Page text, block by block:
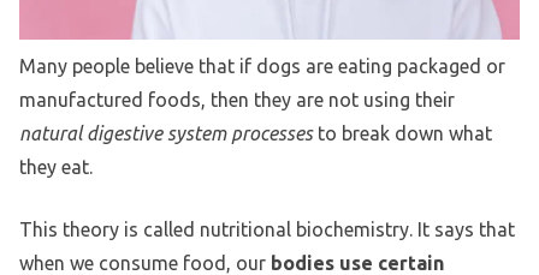
Many people believe that if dogs are eating packaged or
manufactured foods, then they are not using their
natural digestive system processesto break down what
they eat.
This theory is called nutritional biochemistry. It says that
when we consume food, our bodies use certain